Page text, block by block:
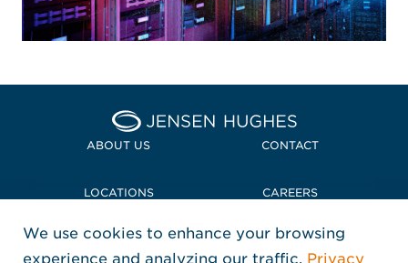
Home Jensen Hughes
ABOUT US CONTACT
LOCATIONS CAREERS
POLICIES + COMPLIANCE
We use cookies to enhance your browsing
experience and analyzing our traffic. Privacy